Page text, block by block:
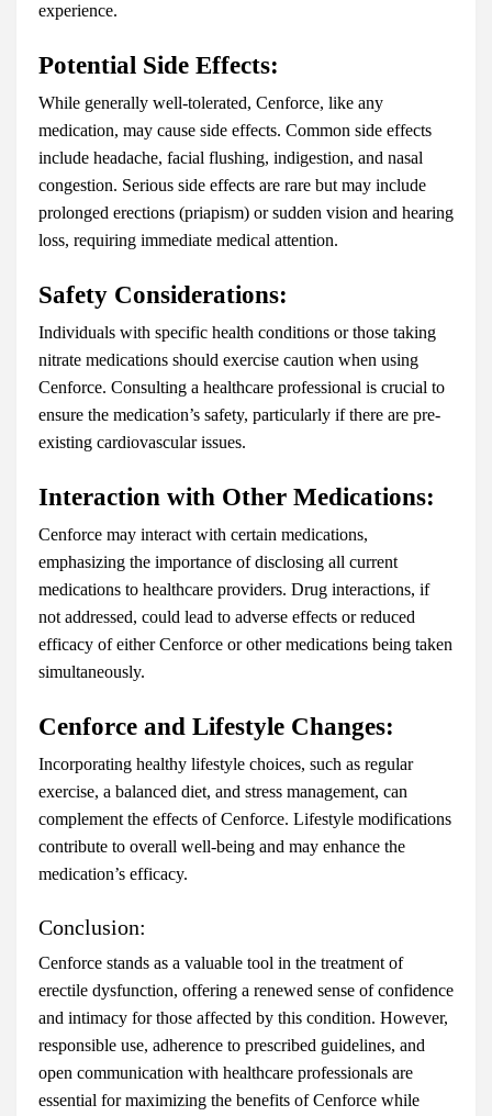
experience.
Potential Side Effects:
While generally well-tolerated, Cenforce, like any
medication, may cause side effects. Common side effects
include headache, facial flushing, indigestion, and nasal
congestion. Serious side effects are rare but may include
prolonged erections (priapism) or sudden vision and hearing
loss, requiring immediate medical attention.
Safety Considerations:
Individuals with specific health conditions or those taking
nitrate medications should exercise caution when using
Cenforce. Consulting a healthcare professional is crucial to
ensure the medication’s safety, particularly if there are pre-
existing cardiovascular issues.
Interaction with Other Medications:
Cenforce may interact with certain medications,
emphasizing the importance of disclosing all current
medications to healthcare providers. Drug interactions, if
not addressed, could lead to adverse effects or reduced
efficacy of either Cenforce or other medications being taken
simultaneously.
Cenforce and Lifestyle Changes:
Incorporating healthy lifestyle choices, such as regular
exercise, a balanced diet, and stress management, can
complement the effects of Cenforce. Lifestyle modifications
contribute to overall well-being and may enhance the
medication’s efficacy.
Conclusion:
Cenforce stands as a valuable tool in the treatment of
erectile dysfunction, offering a renewed sense of confidence
and intimacy for those affected by this condition. However,
responsible use, adherence to prescribed guidelines, and
open communication with healthcare professionals are
essential for maximizing the benefits of Cenforce while